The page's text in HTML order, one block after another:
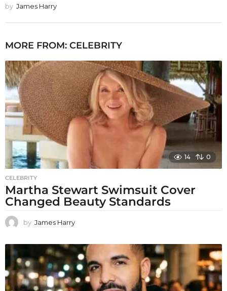
by James Harry
MORE FROM: CELEBRITY
14 0
CELEBRITY
Martha Stewart Swimsuit Cover
Changed Beauty Standards
by James Harry